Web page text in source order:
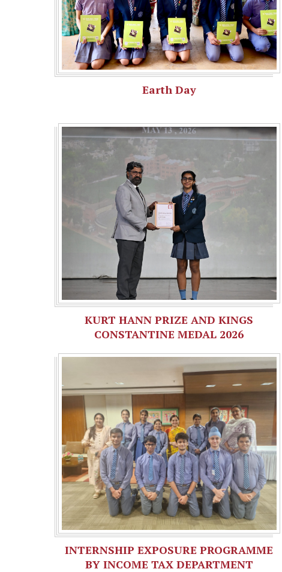
Earth Day
KURT HANN PRIZE AND KINGS
CONSTANTINE MEDAL 2026
INTERNSHIP EXPOSURE PROGRAMME
BY INCOME TAX DEPARTMENT